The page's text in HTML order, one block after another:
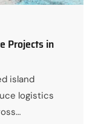
Projects in
island
logistics